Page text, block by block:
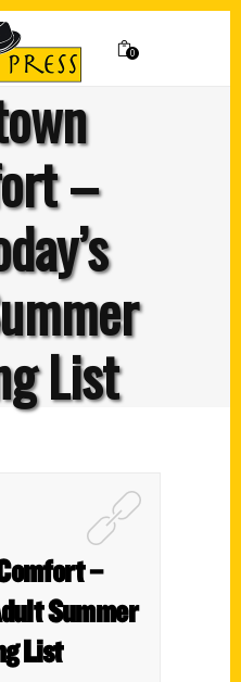
0
–
List
–
Summer
List